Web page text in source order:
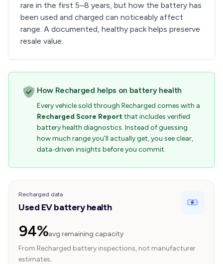
rare in the first 5–8 years, but how the battery has
been used and charged can noticeably affect
range. A documented, healthy pack helps preserve
resale value.
How Recharged helps on battery health
Every vehicle sold through Recharged comes with a
Recharged Score Reportthat includes verified
battery health diagnostics. Instead of guessing
how much range you’ll actually get, you see clear,
data‑driven insights before you commit.
Recharged data
Used EV battery health
94%avg remaining capacity
From Recharged battery inspections, not manufacturer
estimates.